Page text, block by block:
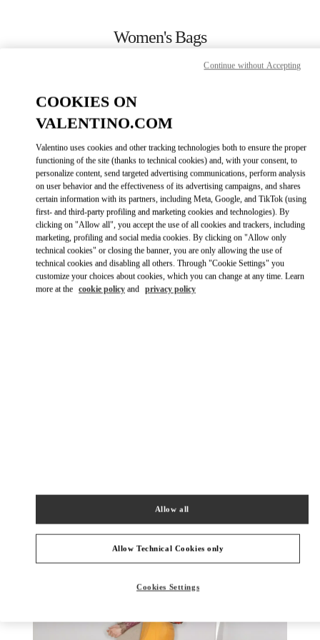
Women's Bags
CALL NOW
MORE DETAILS
GET DIRECTIONSLINK OPENS IN
COOKIES ON
VALENTINO.COM
Valentino uses cookies and other tracking technologies both to ensure the proper
functioning of the site (thanks to technical cookies) and, with your consent, to
personalize content, send targeted advertising communications, perform analysis
on user behavior and the effectiveness of its advertising campaigns, and shares
certain information with its partners, including Meta, Google, and TikTok (using
first- and third-party profiling and marketing cookies and technologies). By
clicking on "Allow all", you accept the use of all cookies and trackers, including
marketing, profiling and social media cookies. By clicking on "Allow only
technical cookies" or closing the banner, you are only allowing the use of
technical cookies and disabling all others. Through "Cookie Settings" you
customize your choices about cookies, which you can change at any time. Learn
more at the cookie policy and privacy policy
Allow Technical Cookies only
Allow all
Cookies Settings
Continue without Accepting